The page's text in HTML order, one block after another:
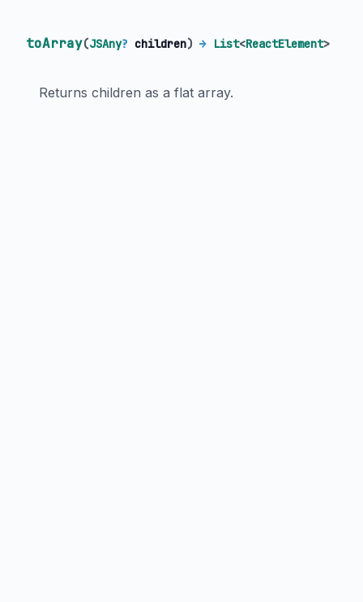
toArray(JSAny? children) → List<ReactElement>
Returns children as a flat array.